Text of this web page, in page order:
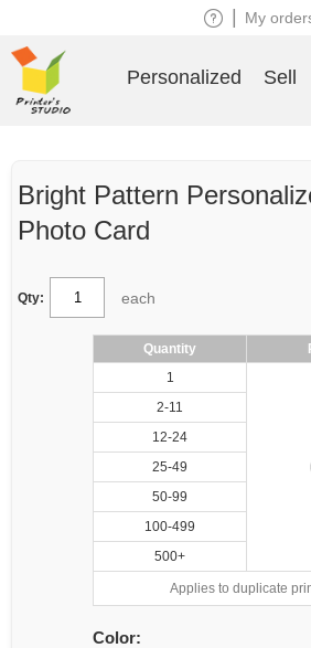
Bright Pattern
Photo Card
Qty: each
Quantity
1
2-11
12-24
25-49
50-99
100-499
500+
Applies to duplicate
Color:
My
Personalized Sell